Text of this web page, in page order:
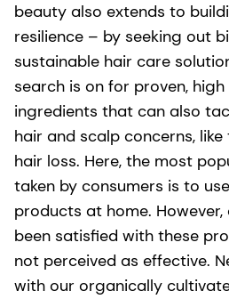
beauty also extends to
resilience – by seeking out
sustainable hair care
search is on for proven,
ingredients that can also
hair and scalp concerns,
hair loss. Here, the most
taken by consumers is to
products at home.
been satisfied with these
not perceived as effective.
with our organically